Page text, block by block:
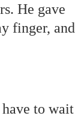
He gave
finger, and
have to wait